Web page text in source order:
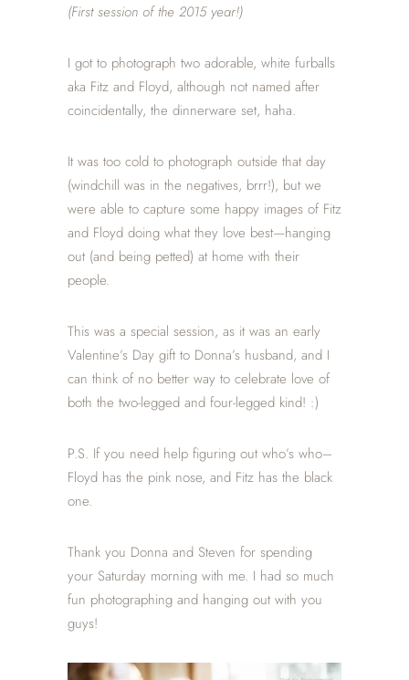
(First session of the 2015 year!)
I got to photograph two adorable, white furballs
aka Fitz and Floyd, although not named after
coincidentally, the dinnerware set, haha.
It was too cold to photograph outside that day
(windchill was in the negatives, brrr!), but we
were able to capture some happy images of Fitz
and Floyd doing what they love best—hanging
out (and being petted) at home with their
people.
This was a special session, as it was an early
Valentine’s Day gift to Donna’s husband, and I
can think of no better way to celebrate love of
both the two-legged and four-legged kind! :)
P.S. If you need help figuring out who’s who–
Floyd has the pink nose, and Fitz has the black
one.
Thank you Donna and Steven for spending
your Saturday morning with me. I had so much
fun photographing and hanging out with you
guys!